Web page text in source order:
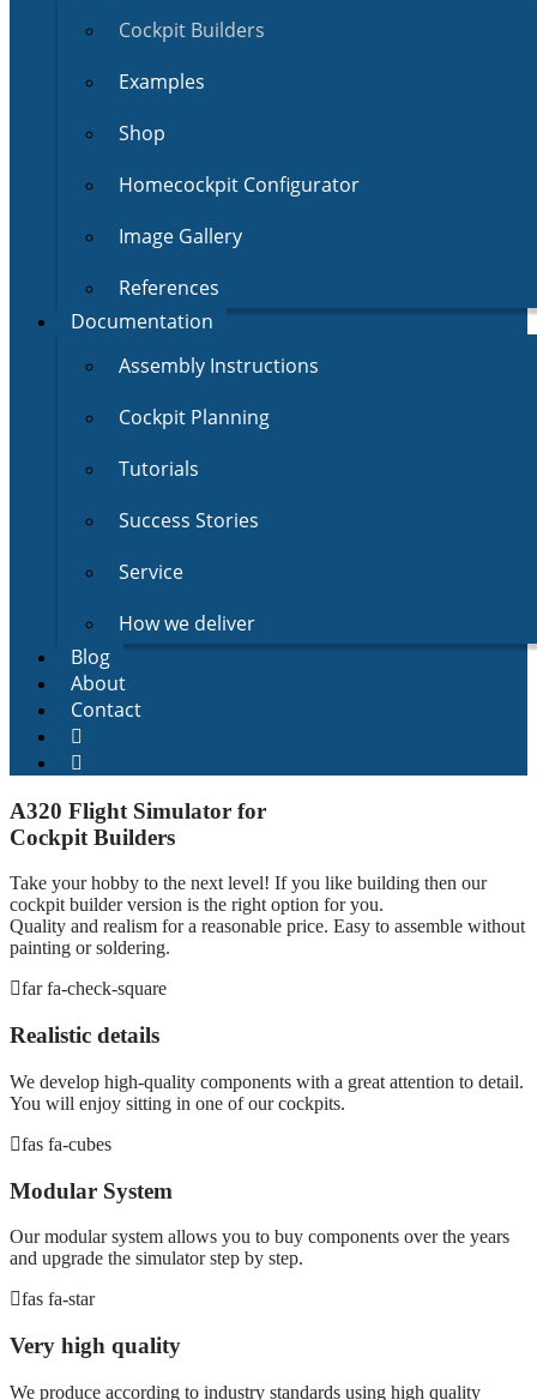
Cockpit Builders
Examples
Shop
Homecockpit Configurator
Image Gallery
References
Documentation
Assembly Instructions
Cockpit Planning
Tutorials
Success Stories
Service
How we deliver
Blog
About
Contact
A320 Flight Simulator for
Cockpit Builders
Take your hobby to the next level! If you like building then our
cockpit builder version is the right option for you.
Quality and realism for a reasonable price. Easy to assemble without
painting or soldering.
far fa-check-square
Realistic details
We develop high-quality components with a great attention to detail.
You will enjoy sitting in one of our cockpits.
fas fa-cubes
Modular System
Our modular system allows you to buy components over the years
and upgrade the simulator step by step.
fas fa-star
Very high quality
We produce according to industry standards using high quality